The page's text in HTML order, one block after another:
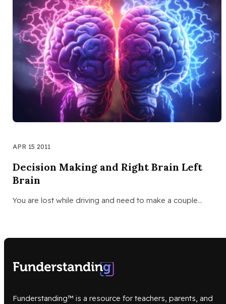
APR 15 2011
Decision Making and Right Brain Left
Brain
You are lost while driving and need to make a couple…
Funderstanding™ is a resource for teachers, parents, and